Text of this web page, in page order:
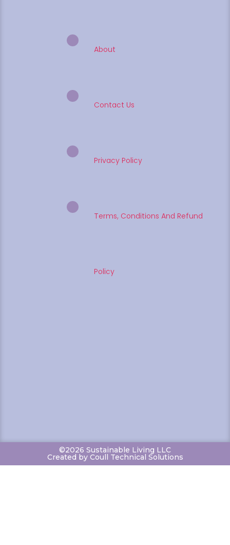
About
Contact Us
Privacy Policy
Terms, Conditions And Refund
Policy
©2026 Sustainable Living LLC
Created by Coull Technical Solutions